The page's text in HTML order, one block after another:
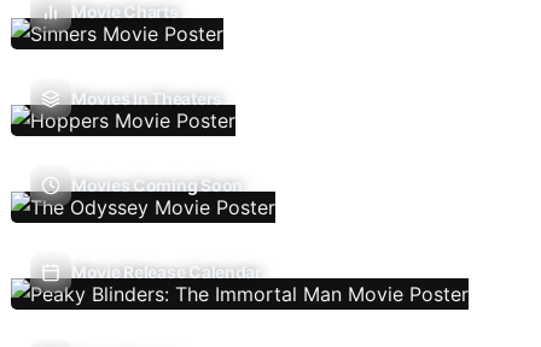
Movie Charts
Movies In Theaters
Movies Coming Soon
Movie Release Calendar